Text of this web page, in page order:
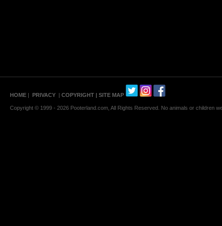
HOME | PRIVACY | COPYRIGHT | SITE MAP
Copyright © 1999 - 2026 Pooterland.com, All Rights Reserved. No animals or children